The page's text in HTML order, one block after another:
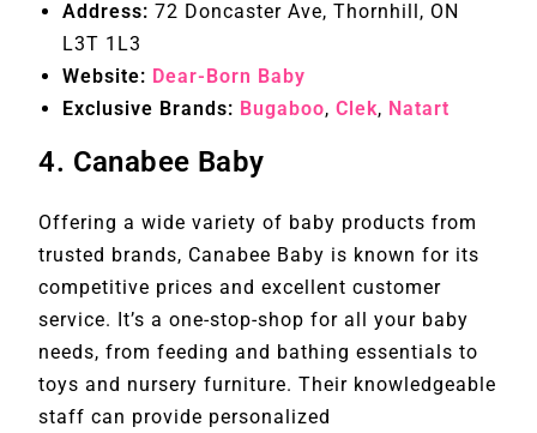
Address: 72 Doncaster Ave, Thornhill, ON
L3T 1L3
Website: Dear-Born Baby
Exclusive Brands: Bugaboo,Clek, Natart
4. Canabee Baby
Offering a wide variety of baby products from
trusted brands, Canabee Baby is known for its
competitive prices and excellent customer
service. It’s a one-stop-shop for all your baby
needs, from feeding and bathing essentials to
toys and nursery furniture. Their knowledgeable
staff can provide personalized